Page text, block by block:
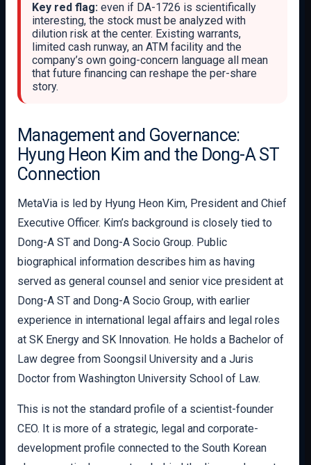
Key red flag: even if DA-1726 is scientifically
interesting, the stock must be analyzed with
dilution risk at the center. Existing warrants,
limited cash runway, an ATM facility and the
company’s own going-concern language all mean
that future financing can reshape the per-share
story.
Management and Governance:
Hyung Heon Kim and the Dong-A ST
Connection
MetaVia is led by Hyung Heon Kim, President and Chief
Executive Officer. Kim’s background is closely tied to
Dong-A ST and Dong-A Socio Group. Public
biographical information describes him as having
served as general counsel and senior vice president at
Dong-A ST and Dong-A Socio Group, with earlier
experience in international legal affairs and legal roles
at SK Energy and SK Innovation. He holds a Bachelor of
Law degree from Soongsil University and a Juris
Doctor from Washington University School of Law.
This is not the standard profile of a scientist-founder
CEO. It is more of a strategic, legal and corporate-
development profile connected to the South Korean